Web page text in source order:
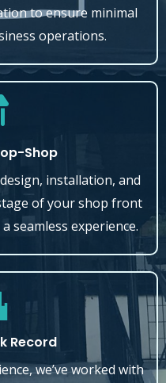
to ensure minimal
operations.
Shop
installation, and
of your shop front
seamless experience.
Record
we’ve worked with